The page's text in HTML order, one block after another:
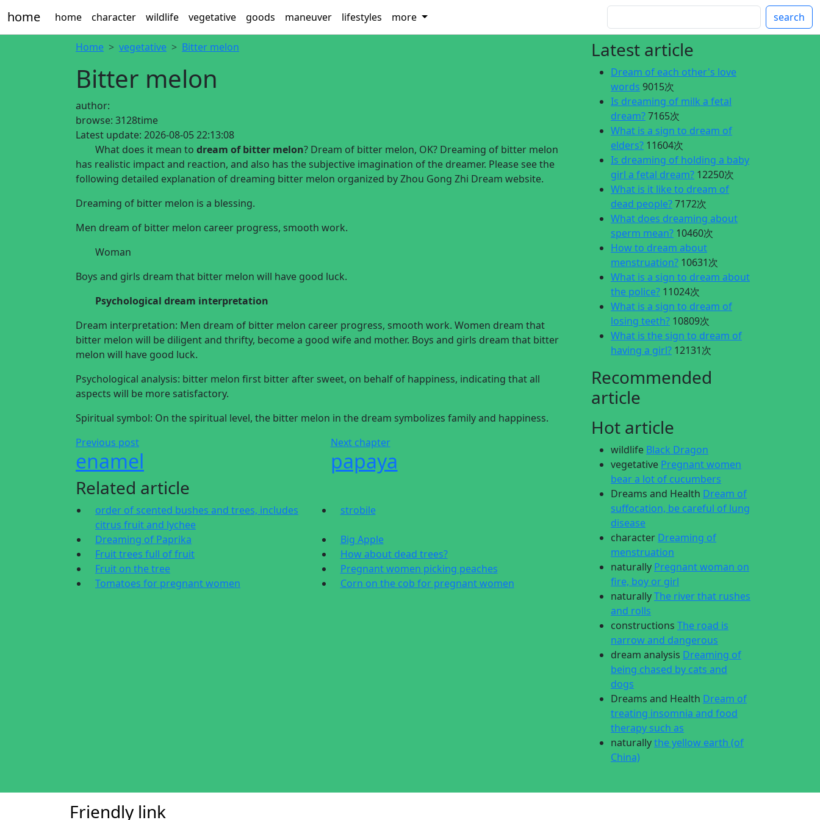
home home character wildlife vegetative goods maneuver lifestyles more search
Home vegetative Bitter melon
Bitter melon
author:
browse: 3128time
Latest update: 2026-08-05 22:13:08
What does it mean to dream of bitter melon? Dream of bitter melon, OK? Dreaming of bitter melon
has realistic impact and reaction, and also has the subjective imagination of the dreamer. Please see the
following detailed explanation of dreaming bitter melon organized by Zhou Gong Zhi Dream website.
Dreaming of bitter melon is a blessing.
Men dream of bitter melon career progress, smooth work.
Woman
Boys and girls dream that bitter melon will have good luck.
Psychological dream interpretation
Dream interpretation: Men dream of bitter melon career progress, smooth work. Women dream that
bitter melon will be diligent and thrifty, become a good wife and mother. Boys and girls dream that bitter
melon will have good luck.
Psychological analysis: bitter melon first bitter after sweet, on behalf of happiness, indicating that all
aspects will be more satisfactory.
Spiritual symbol: On the spiritual level, the bitter melon in the dream symbolizes family and happiness.
Previous post
enamel
Next chapter
papaya
Related article
order of scented bushes and trees, includes
citrus fruit and lychee
strobile
Dreaming of Paprika
Big Apple
Fruit trees full of fruit
How about dead trees?
Fruit on the tree
Pregnant women picking peaches
Tomatoes for pregnant women
Corn on the cob for pregnant women
Latest article
Dream of each other's love
words 9015次
Is dreaming of milk a fetal
dream?7165次
What is a sign to dream of
elders? 11604次
Is dreaming of holding a baby
girl a fetal dream? 12250次
What is it like to dream of
dead people?7172次
What does dreaming about
sperm mean? 10460次
How to dream about
menstruation? 10631次
What is a sign to dream about
the police? 11024次
What is a sign to dream of
losing teeth? 10809次
What is the sign to dream of
having a girl? 12131次
Recommended
article
Hot article
wildlife Black Dragon
vegetative Pregnant women
bear a lot of cucumbers
Dreams and Health Dream of
suffocation, be careful of lung
disease
character Dreaming of
menstruation
naturally Pregnant woman on
fire, boy or girl
naturallyThe river that rushes
and rolls
constructions The road is
narrow and dangerous
dream analysis Dreaming of
being chased by cats and
dogs
Dreams and Health Dream of
treating insomnia and food
therapy such as
naturallythe yellow earth (of
China)
Friendly link